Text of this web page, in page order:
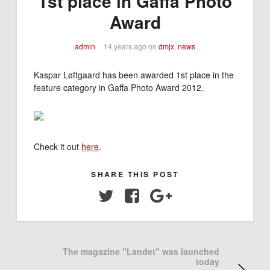
Award
admin 14 years ago on dmjx, news
Kaspar Løftgaard has been awarded 1st place in the
feature category in Gaffa Photo Award 2012.
Check it out here.
SHARE THIS POST
Twitter Facebook
The magazine "Landet" was launched
today